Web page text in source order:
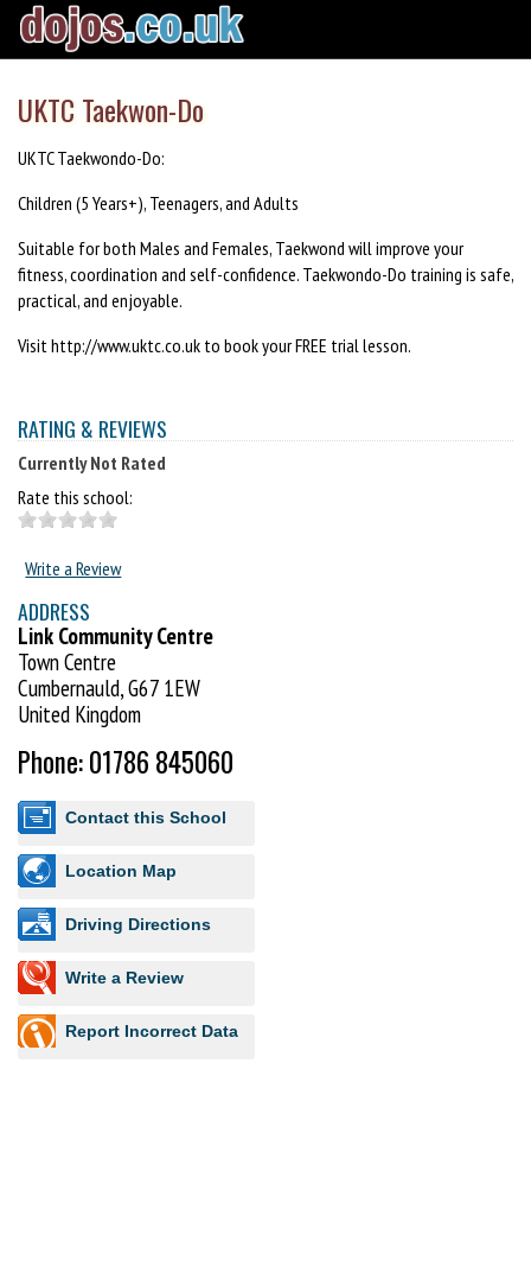
UKTC Taekwon-Do
UKTC Taekwondo-Do:
Children (5 Years+), Teenagers, and Adults
Suitable for both Males and Females, Taekwond will improve your
fitness, coordination and self-confidence. Taekwondo-Do training is safe,
practical, and enjoyable.
Visit http://www.uktc.co.uk to book your FREE trial lesson.
RATING & REVIEWS
Currently Not Rated
Rate this school:
Write a Review
ADDRESS
Link Community Centre
Town Centre
Cumbernauld, G67 1EW
United Kingdom
Phone: 01786 845060
Contact this School
Location Map
Driving Directions
Write a Review
Report Incorrect Data